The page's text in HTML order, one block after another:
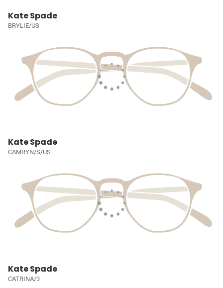
Kate Spade
BRYLIE/US
Kate Spade
CAMRYN/S/US
Kate Spade
CATRINA/3